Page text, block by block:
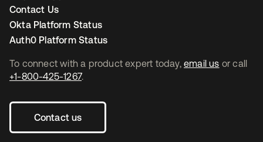
To connect with a product expert today, email us or call
+1-800-425-1267.
Contact us
Contact Us
Okta Platform Status
Auth0 Platform Status